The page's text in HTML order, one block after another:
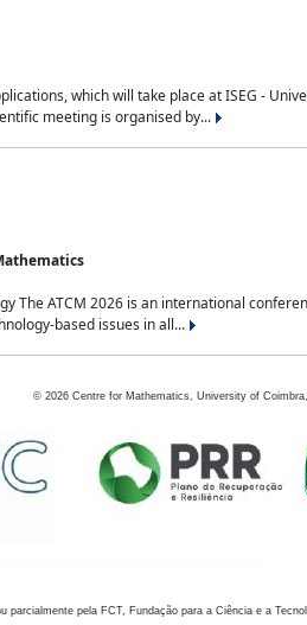
which will take place at ISEG -
meeting is organised by...
The ATCM 2026 is an international
based issues in all...
© 2026 Centre for Mathematics, University of
parcialmente pela FCT, Fundação para a Ciência e a